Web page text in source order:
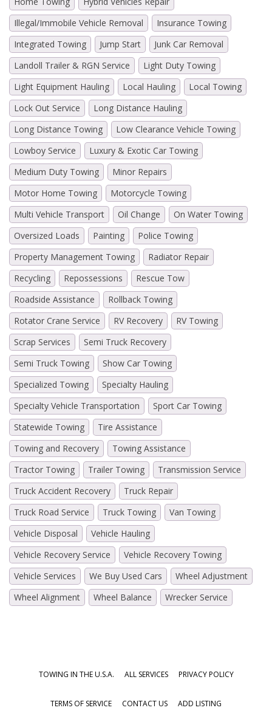
Illegal/Immobile Vehicle Removal
Insurance Towing
Integrated Towing
Jump Start
Junk Car Removal
Landoll Trailer & RGN Service
Light Duty Towing
Light Equipment Hauling
Local Hauling
Local Towing
Lock Out Service
Long Distance Hauling
Long Distance Towing
Low Clearance Vehicle Towing
Lowboy Service
Luxury & Exotic Car Towing
Medium Duty Towing
Minor Repairs
Motor Home Towing
Motorcycle Towing
Multi Vehicle Transport
Oil Change
On Water Towing
Oversized Loads
Painting
Police Towing
Property Management Towing
Radiator Repair
Recycling
Repossessions
Rescue Tow
Roadside Assistance
Rollback Towing
Rotator Crane Service
RV Recovery
RV Towing
Scrap Services
Semi Truck Recovery
Semi Truck Towing
Show Car Towing
Specialized Towing
Specialty Hauling
Specialty Vehicle Transportation
Sport Car Towing
Statewide Towing
Tire Assistance
Towing and Recovery
Towing Assistance
Tractor Towing
Trailer Towing
Transmission Service
Truck Accident Recovery
Truck Repair
Truck Road Service
Truck Towing
Van Towing
Vehicle Disposal
Vehicle Hauling
Vehicle Recovery Service
Vehicle Recovery Towing
Vehicle Services
We Buy Used Cars
Wheel Adjustment
Wheel Alignment
Wheel Balance Wrecker Service
TOWING IN THE U.S.A. ALL SERVICES PRIVACY POLICY
TERMS OF SERVICE CONTACT US ADD LISTING